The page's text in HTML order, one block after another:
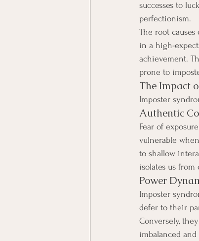
successes to
perfectionism.
The root
in a high-
achievement.
prone to
The Impact
Imposter
Authentic
Fear of
vulnerable
to shallow
isolates us from
Power
Imposter
defer to their
Conversely,
imbalanced